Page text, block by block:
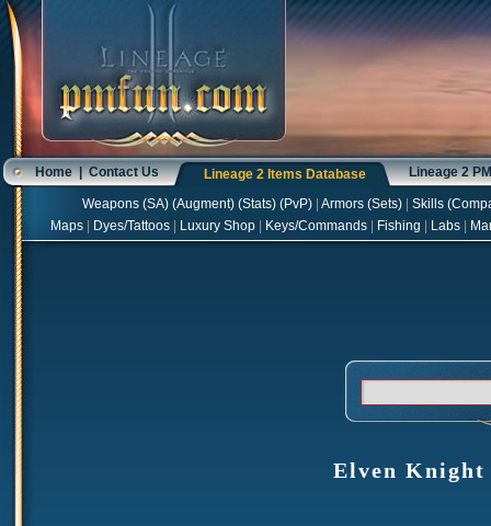
Home|Contact Us Lineage 2 Items Database Lineage 2
Weapons(SA) (Augment) (Stats) (PvP) Armors(Sets) Skills(
Maps
Dyes/Tattoos Luxury Shop Keys/Commands Fishing Labs
Elven Knight